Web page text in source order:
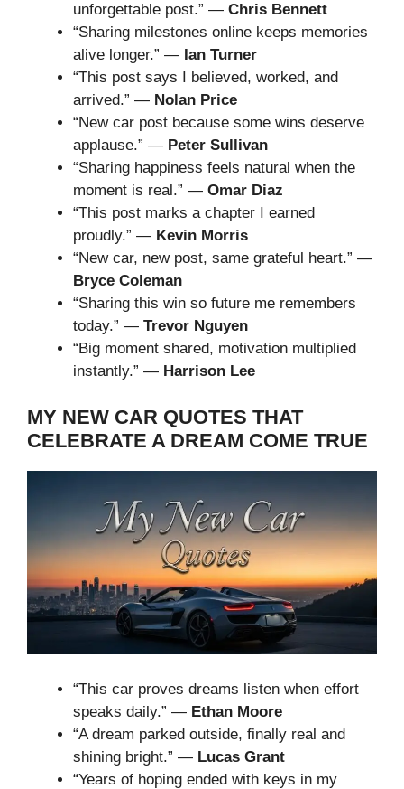
unforgettable post.” — Chris Bennett
“Sharing milestones online keeps memories
alive longer.” — Ian Turner
“This post says I believed, worked, and
arrived.” — Nolan Price
“New car post because some wins deserve
applause.” — Peter Sullivan
“Sharing happiness feels natural when the
moment is real.” — Omar Diaz
“This post marks a chapter I earned
proudly.” — Kevin Morris
“New car, new post, same grateful heart.” —
Bryce Coleman
“Sharing this win so future me remembers
today.” — Trevor Nguyen
“Big moment shared, motivation multiplied
instantly.” — Harrison Lee
MY NEW CAR QUOTES THAT
CELEBRATE A DREAM COME TRUE
“This car proves dreams listen when effort
speaks daily.” — Ethan Moore
“A dream parked outside, finally real and
shining bright.” — Lucas Grant
“Years of hoping ended with keys in my